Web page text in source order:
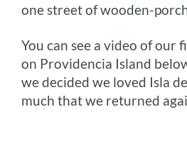
one street of wooden-
You can see a video of our
on Providencia Island
we decided we loved Isla
much that we returned